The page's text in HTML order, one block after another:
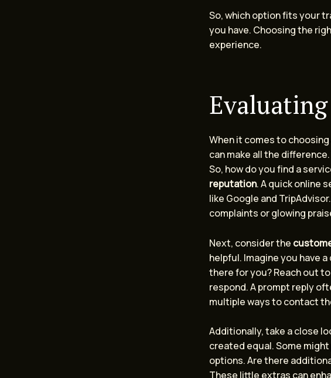
So, which option fits your
you have. Choosing the
experience.
When it comes to
can make all the
So, how do you find a
reputation. A quick online
like Google and
complaints or glowing
Next, consider the
helpful. Imagine you have
there for you? Reach out
respond. A prompt reply
multiple ways to contact
Additionally, take a close
created equal. Some
options. Are there
These little extras can